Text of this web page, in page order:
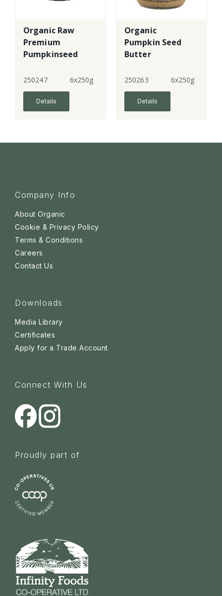
Organic Raw
Premium
Pumpkinseed
250247 6x250g
Details
Organic
Pumpkin Seed
Butter
250263 6x250g
Details
Company Info
About Organic
Cookie & Privacy Policy
Terms & Conditions
Careers
Contact Us
Downloads
Media Library
Certificates
Apply for a Trade Account
Connect With Us
Proudly part of